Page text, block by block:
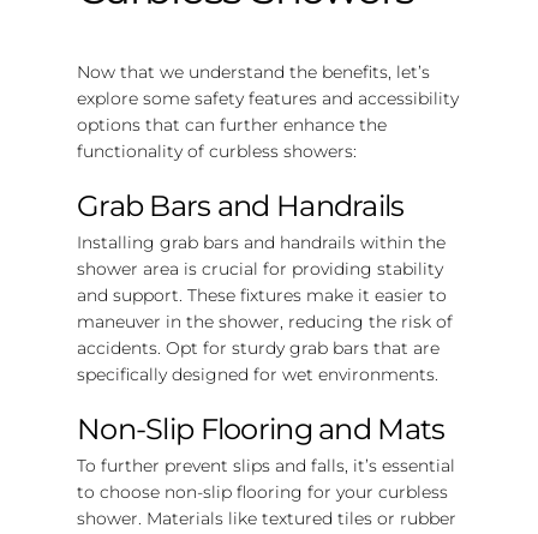
Now that we understand the benefits, let’s
explore some safety features and accessibility
options that can further enhance the
functionality of curbless showers:
Grab Bars and Handrails
Installing grab bars and handrails within the
shower area is crucial for providing stability
and support. These fixtures make it easier to
maneuver in the shower, reducing the risk of
accidents. Opt for sturdy grab bars that are
specifically designed for wet environments.
Non-Slip Flooring and Mats
To further prevent slips and falls, it’s essential
to choose non-slip flooring for your curbless
shower. Materials like textured tiles or rubber